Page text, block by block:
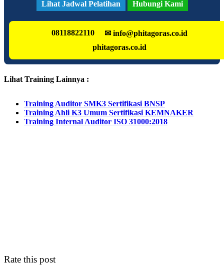
Lihat Jadwal Pelatihan Hubungi Kami
08118822110
✉ info@phitagoras.co.id
phitagoras.co.id
Lihat Training Lainnya :
Training Auditor SMK3 Sertifikasi BNSP
Training Ahli K3 Umum Sertifikasi KEMNAKER
Training Internal Auditor ISO 31000:2018
Rate this post